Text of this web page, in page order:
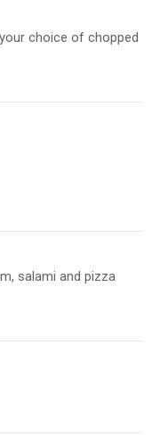
choice of chopped
salami and pizza